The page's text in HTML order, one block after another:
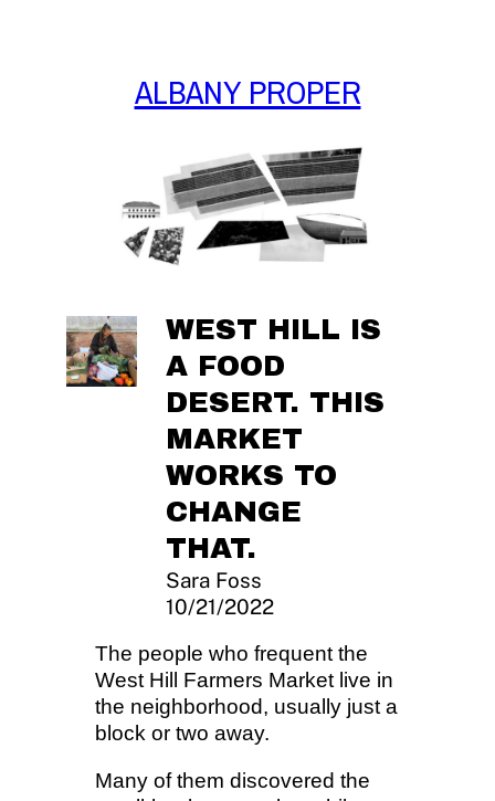
ALBANY PROPER
WEST HILL IS
A FOOD
DESERT. THIS
MARKET
WORKS TO
CHANGE
THAT.
Sara Foss
10/21/2022
The people who frequent the
West Hill Farmers Market live in
the neighborhood, usually just a
block or two away.
Many of them discovered the